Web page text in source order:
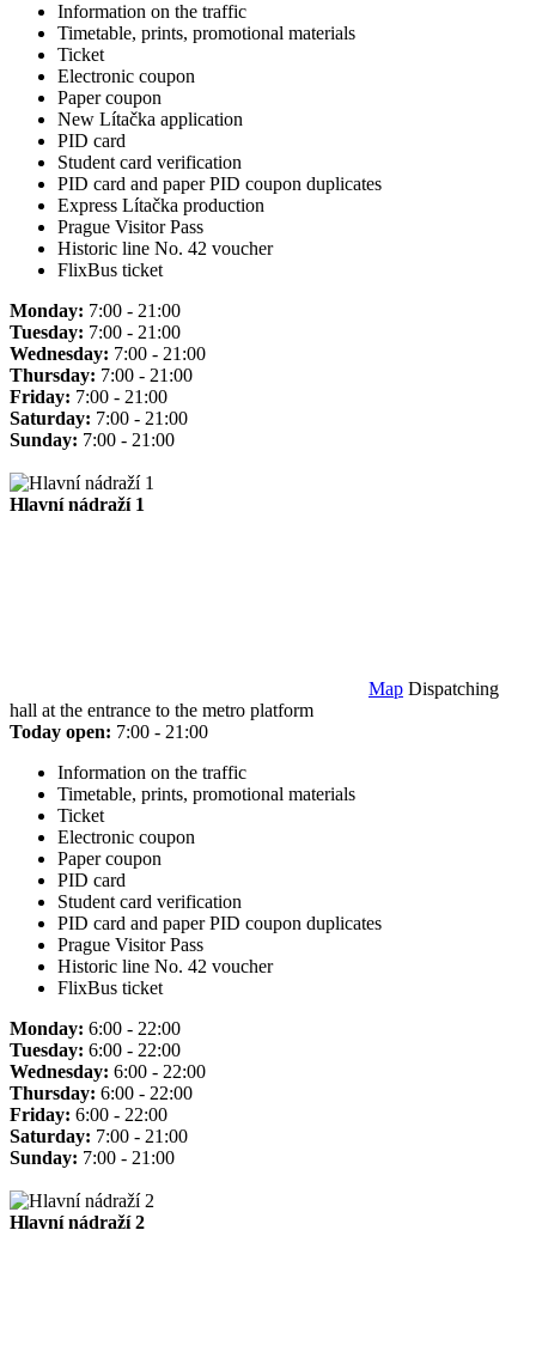
Information on the traffic
Timetable, prints, promotional materials
Ticket
Electronic coupon
Paper coupon
New Lítačka application
PID card
Student card verification
PID card and paper PID coupon duplicates
Express Lítačka production
Prague Visitor Pass
Historic line No. 42 voucher
FlixBus ticket
Monday: 7:00 - 21:00
Tuesday: 7:00 - 21:00
Wednesday: 7:00 - 21:00
Thursday: 7:00 - 21:00
Friday: 7:00 - 21:00
Saturday: 7:00 - 21:00
Sunday: 7:00 - 21:00
Hlavní nádraží 1
Map Dispatching
hall at the entrance to the metro platform
Today open: 7:00 - 21:00
Information on the traffic
Timetable, prints, promotional materials
Ticket
Electronic coupon
Paper coupon
PID card
Student card verification
PID card and paper PID coupon duplicates
Prague Visitor Pass
Historic line No. 42 voucher
FlixBus ticket
Monday: 6:00 - 22:00
Tuesday: 6:00 - 22:00
Wednesday: 6:00 - 22:00
Thursday: 6:00 - 22:00
Friday: 6:00 - 22:00
Saturday: 7:00 - 21:00
Sunday: 7:00 - 21:00
Hlavní nádraží 2